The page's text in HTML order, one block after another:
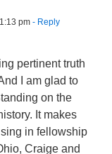
pm - Reply
pertinent truth
I am glad to
on the
It makes
sing in fellowship
Craige and